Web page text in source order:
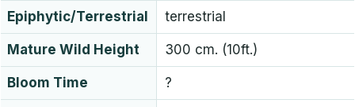
Epiphytic/Terrestrial terrestrial
Mature Wild Height 300 cm. (10ft.)
Bloom Time ?